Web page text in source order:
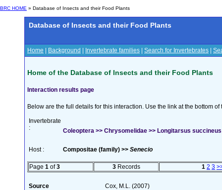
BRC HOME » Database of Insects and their Food Plants
Database of Insects and their Food Plants
Home Background Invertebrate families Search for Invertebrates
Home of the Database of Insects and their Food Plants
Interaction results page
Below are the full details for this interaction. Use the link at the bottom
Invertebrate
:
Coleoptera >> Chrysomelidae >> Longitarsus
Host : Compositae (family) >> Senecio
Page 1 of3 3Records 1 2 3
Source Cox, M.L. (2007)